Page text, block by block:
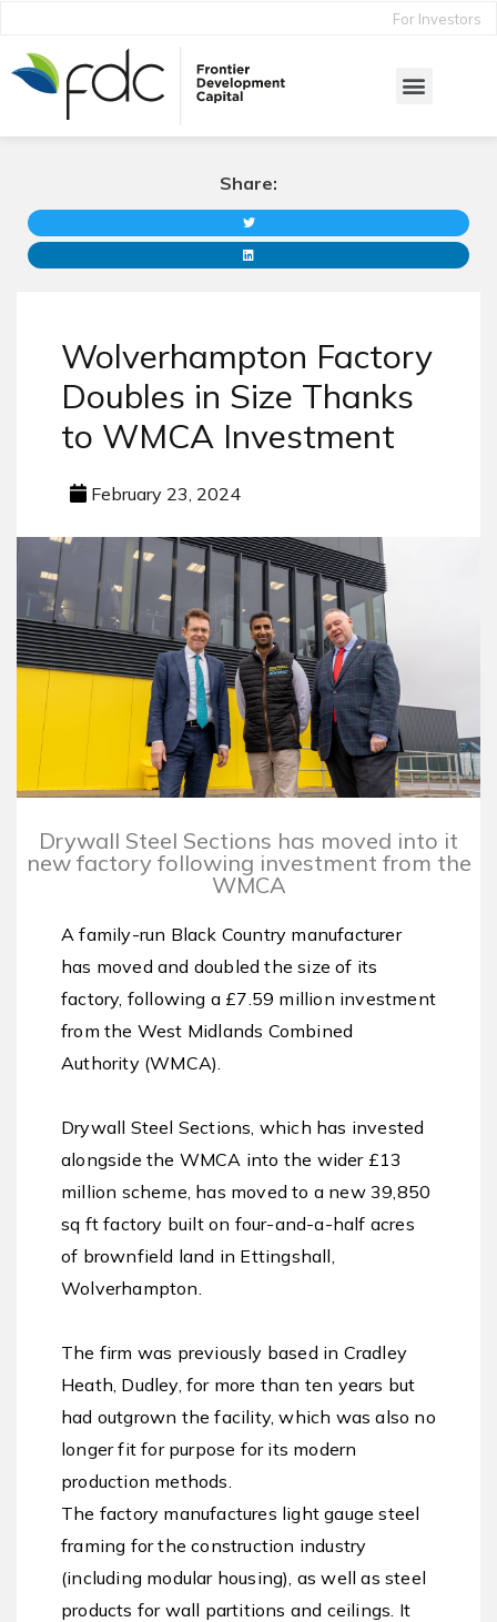
For Investors
Share:
Wolverhampton Factory
Doubles in Size Thanks
to WMCA Investment
February 23, 2024
Drywall Steel Sections has moved into it
new factory following investment from the
WMCA
A family-run Black Country manufacturer
has moved and doubled the size of its
factory, following a £7.59 million investment
from the West Midlands Combined
Authority (WMCA).
Drywall Steel Sections, which has invested
alongside the WMCA into the wider £13
million scheme, has moved to a new 39,850
sq ft factory built on four-and-a-half acres
of brownfield land in Ettingshall,
Wolverhampton.
The firm was previously based in Cradley
Heath, Dudley, for more than ten years but
had outgrown the facility, which was also no
longer fit for purpose for its modern
production methods.
The factory manufactures light gauge steel
framing for the construction industry
(including modular housing), as well as steel
products for wall partitions and ceilings. It